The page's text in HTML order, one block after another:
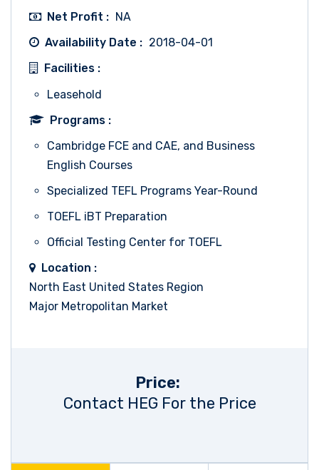
Net Profit : NA
Availability Date : 2018-04-01
Facilities :
Leasehold
Programs :
Cambridge FCE and CAE, and Business
English Courses
Specialized TEFL Programs Year-Round
TOEFL iBT Preparation
Official Testing Center for TOEFL
Location :
North East United States Region
Major Metropolitan Market
Price:
Contact HEG For the Price